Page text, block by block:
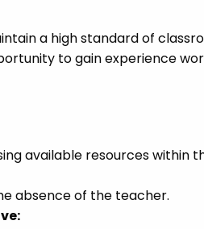
a high standard of
to gain experience
available resources within
absence of the teacher.